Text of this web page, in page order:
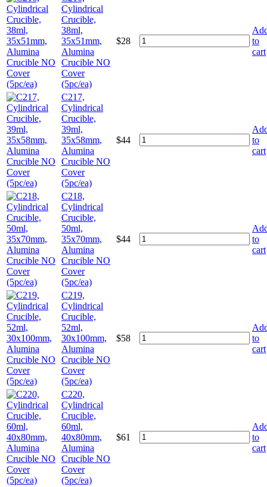
Cylindrical
Crucible,
38ml,
35x51mm,
Alumina
Crucible NO
Cover
(5pc/ea)
$28
to
cart
C217,
Cylindrical
Crucible,
39ml,
35x58mm,
Alumina
Crucible NO
Cover
(5pc/ea)
$44
to
cart
C218,
Cylindrical
Crucible,
50ml,
35x70mm,
Alumina
Crucible NO
Cover
(5pc/ea)
$44
to
cart
C219,
Cylindrical
Crucible,
52ml,
30x100mm,
Alumina
Crucible NO
Cover
(5pc/ea)
$58
to
cart
C220,
Cylindrical
Crucible,
60ml,
40x80mm,
Alumina
Crucible NO
Cover
(5pc/ea)
$61
to
cart